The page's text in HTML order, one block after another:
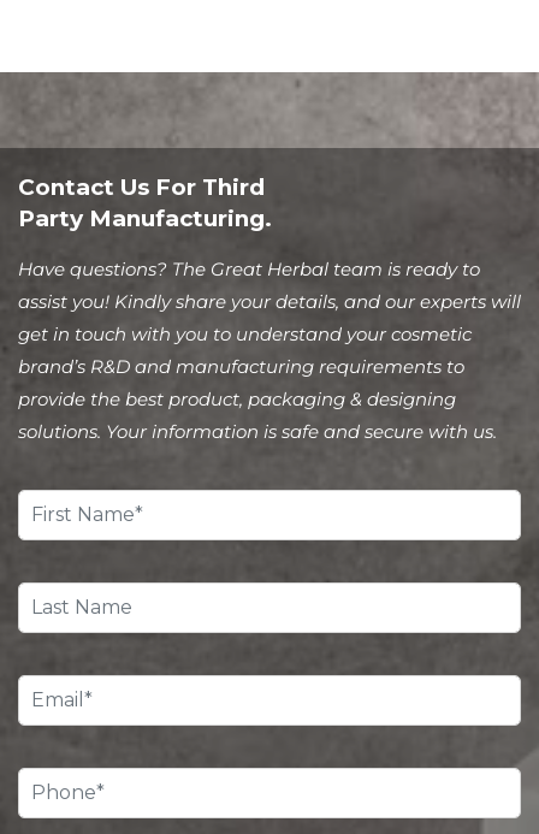
Contact Us For Third
Party Manufacturing.
Have questions? The Great Herbal team is ready to
assist you! Kindly share your details, and our experts will
get in touch with you to understand your cosmetic
brand’s R&D and manufacturing requirements to
provide the best product, packaging & designing
solutions. Your information is safe and secure with us.